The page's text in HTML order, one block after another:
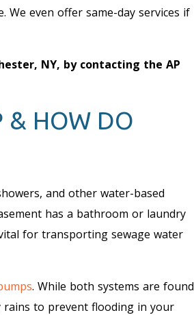
We even offer same-day services if
NY, by contacting the AP
& HOW DO
and other water-based
has a bathroom or laundry
for transporting sewage water
. While both systems are found
rains to prevent flooding in your